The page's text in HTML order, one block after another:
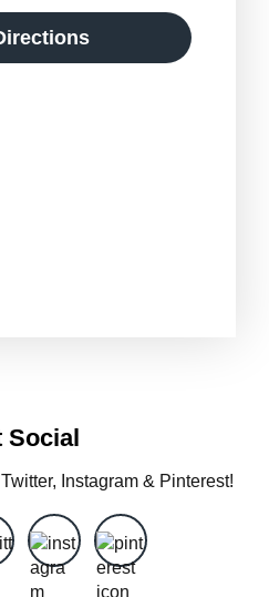
Social
Instagram & Pinterest!